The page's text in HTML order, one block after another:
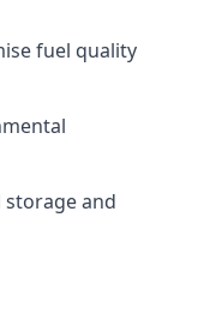
fuel quality
and